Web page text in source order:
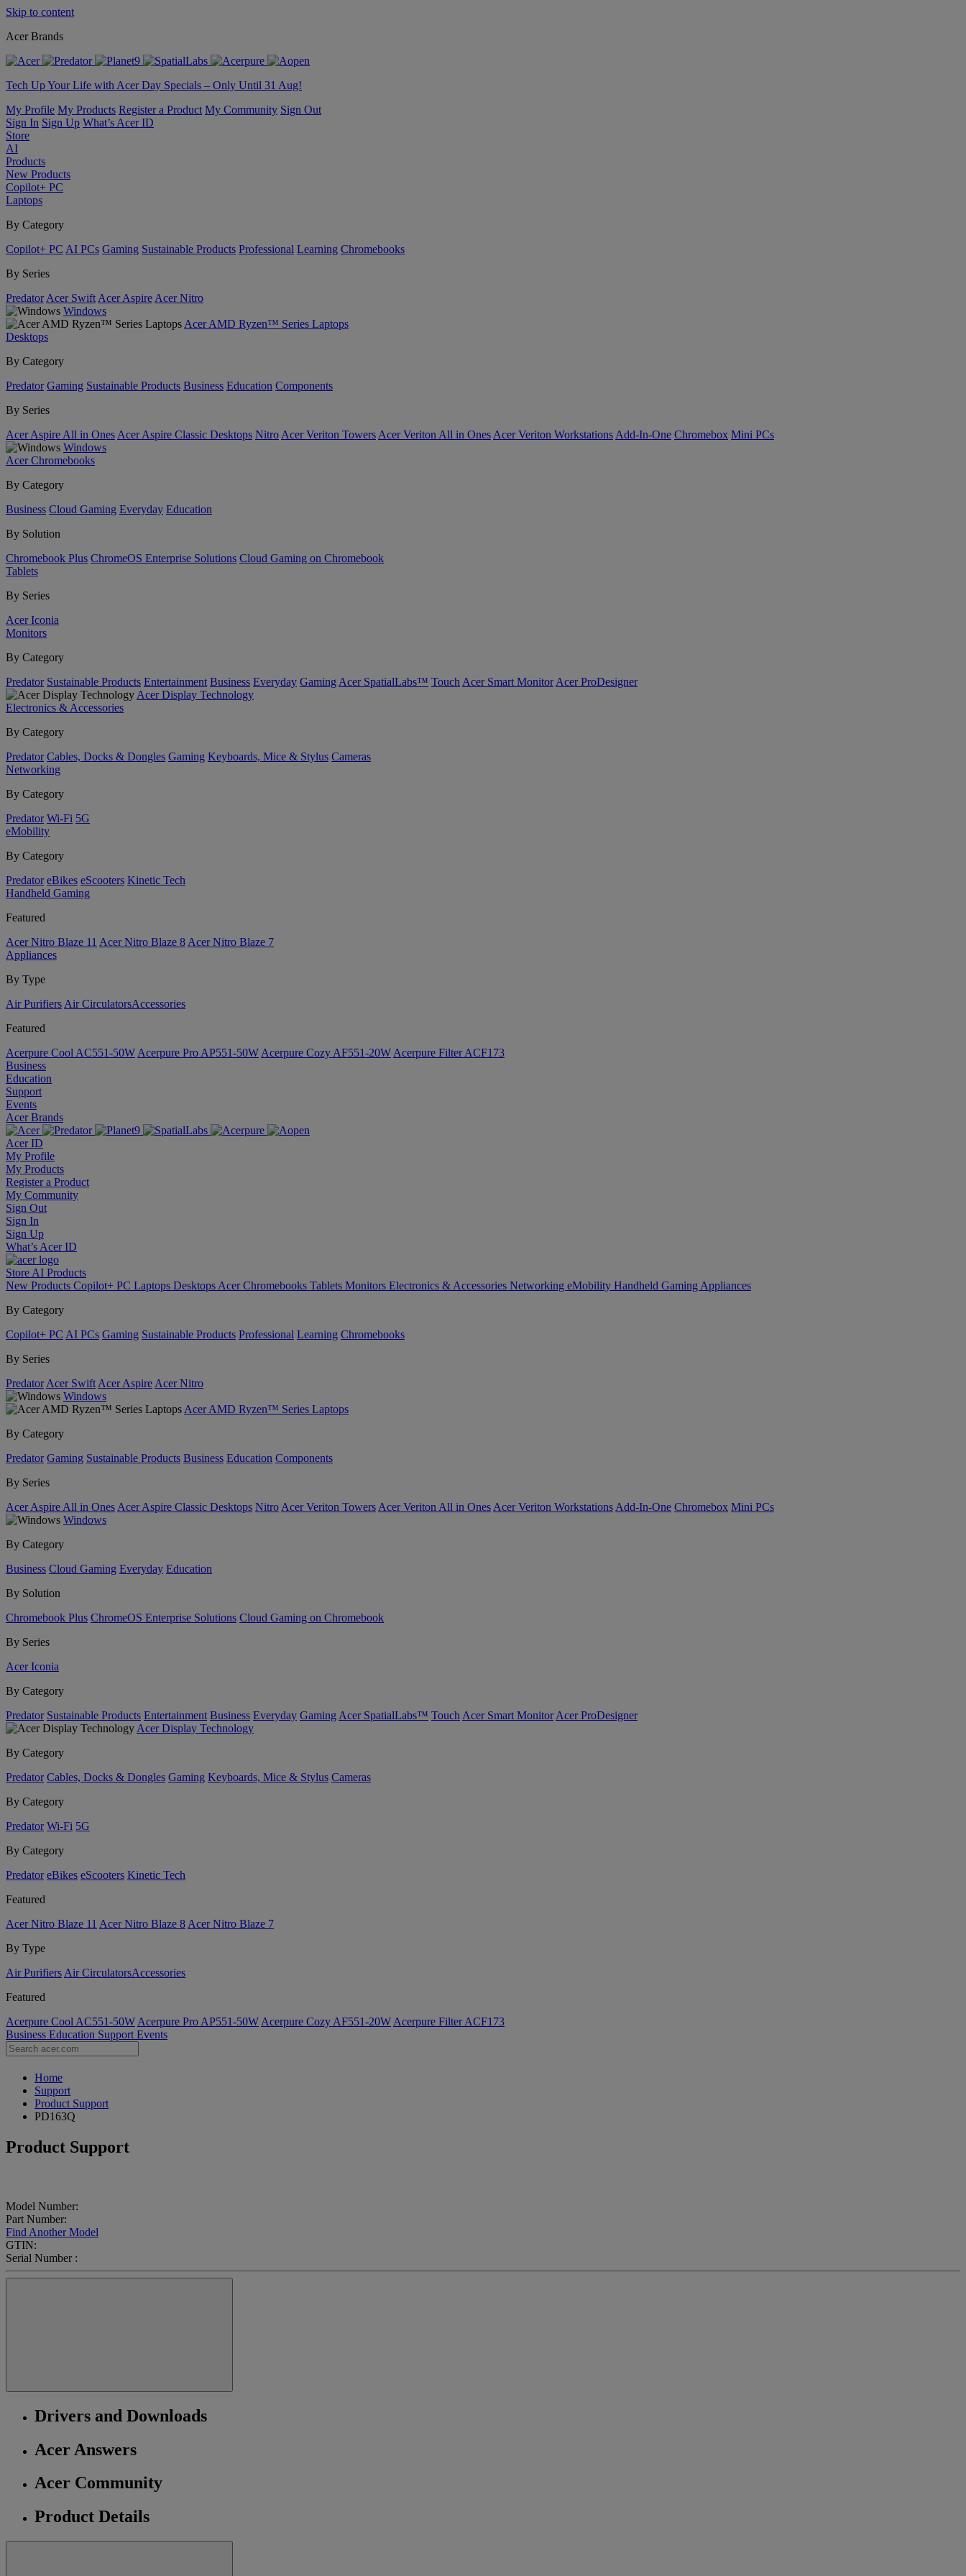
Skip to content
Acer Brands
Tech Up Your Life with Acer Day Specials – Only Until 31 Aug!
My Profile My Products Register a Product My Community Sign Out
Sign In Sign Up What’s Acer ID
Store
AI
Products
New Products
Copilot+ PC
Laptops
By Category
Copilot+ PC AI PCs Gaming Sustainable Products Professional Learning Chromebooks
By Series
Predator Acer Swift Acer Aspire Acer Nitro
Windows
Acer AMD Ryzen™ Series Laptops
Desktops
By Category
Predator Gaming Sustainable Products Business Education Components
By Series
Acer Aspire All in Ones Acer Aspire Classic Desktops Nitro Acer Veriton Towers Acer Veriton All in Ones Acer Veriton Workstations Add-In-One Chromebox Mini PCs
Windows
Acer Chromebooks
By Category
Business Cloud Gaming Everyday Education
By Solution
Chromebook Plus ChromeOS Enterprise Solutions Cloud Gaming on Chromebook
Tablets
By Series
Acer Iconia
Monitors
By Category
Predator Sustainable Products Entertainment Business Everyday Gaming Acer SpatialLabs™ Touch Acer Smart Monitor Acer ProDesigner
Acer Display Technology
Electronics & Accessories
By Category
Predator Cables, Docks & Dongles Gaming Keyboards, Mice & Stylus Cameras
Networking
By Category
Predator Wi-Fi 5G
eMobility
By Category
Predator eBikes eScooters Kinetic Tech
Handheld Gaming
Featured
Acer Nitro Blaze 11 Acer Nitro Blaze 8 Acer Nitro Blaze 7
Appliances
By Type
Air Purifiers Air Circulators​Accessories
Featured
Acerpure Cool AC551-50W Acerpure Pro AP551-50W Acerpure Cozy AF551-20W Acerpure Filter ACF173
Business
Education
Support
Events
Acer Brands
Acer ID
My Profile
My Products
Register a Product
My Community
Sign Out
Sign In
Sign Up
What’s Acer ID
Store AI Products
New Products Copilot+ PC Laptops Desktops Acer Chromebooks Tablets Monitors Electronics & Accessories Networking eMobility Handheld Gaming Appliances
By Category
Copilot+ PC AI PCs Gaming Sustainable Products Professional Learning Chromebooks
By Series
Predator Acer Swift Acer Aspire Acer Nitro
Windows
Acer AMD Ryzen™ Series Laptops
By Category
Predator Gaming Sustainable Products Business Education Components
By Series
Acer Aspire All in Ones Acer Aspire Classic Desktops Nitro Acer Veriton Towers Acer Veriton All in Ones Acer Veriton Workstations Add-In-One Chromebox Mini PCs
Windows
By Category
Business Cloud Gaming Everyday Education
By Solution
Chromebook Plus ChromeOS Enterprise Solutions Cloud Gaming on Chromebook
By Series
Acer Iconia
By Category
Predator Sustainable Products Entertainment Business Everyday Gaming Acer SpatialLabs™ Touch Acer Smart Monitor Acer ProDesigner
Acer Display Technology
By Category
Predator Cables, Docks & Dongles Gaming Keyboards, Mice & Stylus Cameras
By Category
Predator Wi-Fi 5G
By Category
Predator eBikes eScooters Kinetic Tech
Featured
Acer Nitro Blaze 11 Acer Nitro Blaze 8 Acer Nitro Blaze 7
By Type
Air Purifiers Air Circulators​Accessories
Featured
Acerpure Cool AC551-50W Acerpure Pro AP551-50W Acerpure Cozy AF551-20W Acerpure Filter ACF173
Business Education Support Events
Home
Support
Product Support
PD163Q
Product Support
Model Number:
Part Number:
Find Another Model
GTIN:
Serial Number :
Drivers and Downloads
Acer Answers
Acer Community
Product Details